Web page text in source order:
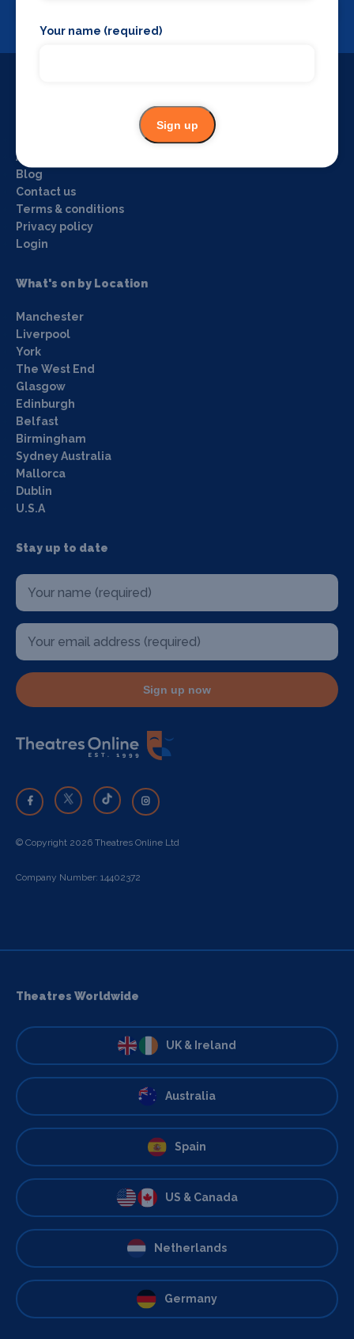
About us
Blog
Contact us
Terms & conditions
Privacy policy
Login
What's on by Location
Manchester
Liverpool
York
The West End
Glasgow
Edinburgh
Belfast
Birmingham
Sydney Australia
Mallorca
Dublin
U.S.A
Stay up to date
Sign up now
© Copyright 2026 Theatres Online Ltd
Company Number: 14402372
Theatres Worldwide
UK & Ireland
Australia
Spain
US & Canada
Netherlands
Germany
Your name (required)
Sign up